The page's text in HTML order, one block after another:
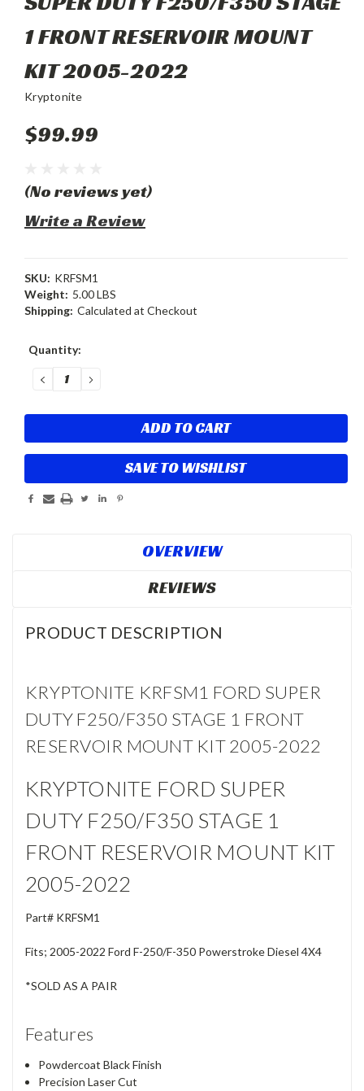
1 FRONT RESERVOIR MOUNT
KIT 2005-2022
Kryptonite
$99.99
(No reviews yet)
Write a Review
SKU: KRFSM1
Weight: 5.00 LBS
Shipping: Calculated at Checkout
Current
Quantity:
DECREASE
QUANTITY:
INCREASE
QUANTITY:
SAVE TO WISHLIST
OVERVIEW
REVIEWS
PRODUCT DESCRIPTION
KRYPTONITE KRFSM1 FORD SUPER
DUTY F250/F350 STAGE 1 FRONT
RESERVOIR MOUNT KIT 2005-2022
KRYPTONITE FORD SUPER
DUTY F250/F350 STAGE 1
FRONT RESERVOIR MOUNT KIT
2005-2022
Part# KRFSM1
Fits; 2005-2022 Ford F-250/F-350 Powerstroke Diesel 4X4
*SOLD AS A PAIR
Features
Powdercoat Black Finish
Precision Laser Cut